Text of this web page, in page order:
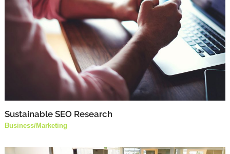
Sustainable SEO Research
Business/Marketing